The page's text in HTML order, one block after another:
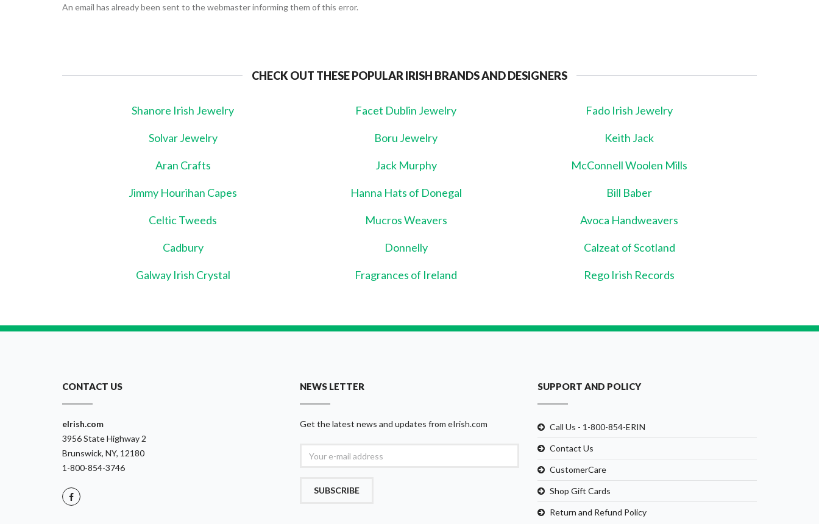
An email has already been sent to the webmaster informing them of this error.
CHECK OUT THESE POPULAR IRISH BRANDS AND DESIGNERS
Shanore Irish Jewelry Facet Dublin Jewelry Fado Irish Jewelry
Solvar Jewelry Boru Jewelry Keith Jack
Aran Crafts Jack Murphy McConnell Woolen Mills
Jimmy Hourihan Capes Hanna Hats of Donegal Bill Baber
Celtic Tweeds Mucros Weavers Avoca Handweavers
Cadbury Donnelly Calzeat of Scotland
Galway Irish Crystal Fragrances of Ireland Rego Irish Records
CONTACT US
eIrish.com
3956 State Highway 2
Brunswick, NY, 12180
1-800-854-3746
NEWS LETTER
Get the latest news and updates from eIrish.com
SUBSCRIBE
SUPPORT AND POLICY
Call Us - 1-800-854-ERIN
Contact Us
CustomerCare
Shop Gift Cards
Return and Refund Policy